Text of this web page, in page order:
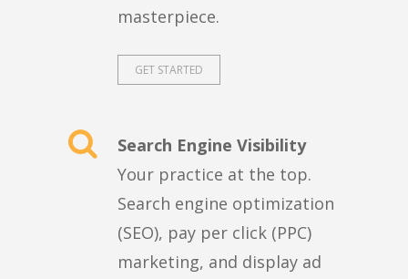
masterpiece.
GET STARTED
Search Engine Visibility
Your practice at the top.
Search engine optimization
(SEO), pay per click (PPC)
marketing, and display ad